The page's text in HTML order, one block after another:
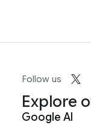
Follow us
Explore
Google AI